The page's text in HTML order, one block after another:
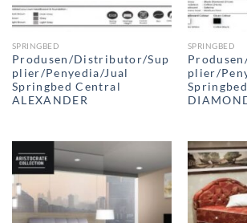
SPRINGBED
Produsen/Distributor/Sup
plier/Penyedia/Jual
Springbed Central
ALEXANDER
SPRINGBED
plier/